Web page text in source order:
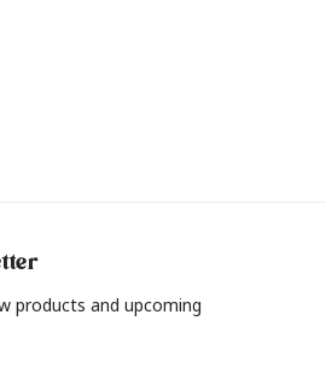
products and upcoming